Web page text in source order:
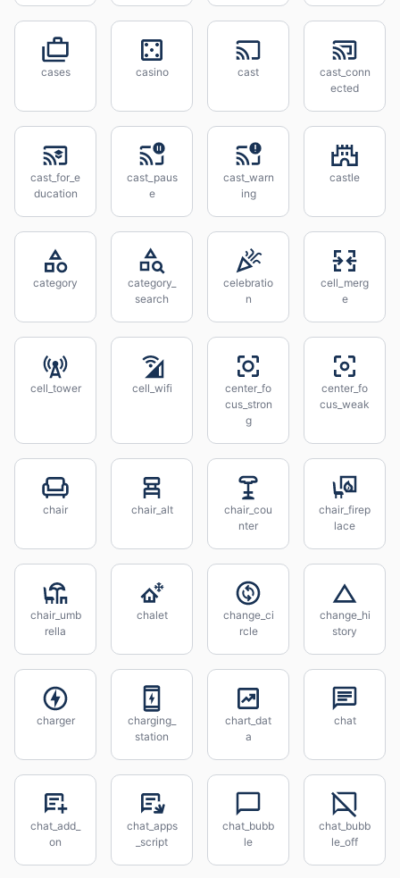
cases casino cast
cast_conn
ected
cast_for_e
ducation
cast_paus
e
cast_warn
ing
castle
category
category_
search
celebratio
n
cell_merg
e
cell_tower cell_wifi
center_fo
cus_stron
g
center_fo
cus_weak
chair chair_alt
chair_cou
nter
chair_firep
lace
chair_umb
rella
chalet
change_ci
rcle
change_hi
story
charger
charging_
station
chart_dat
a
chat
chat_add_
on
chat_apps
_script
chat_bubb
le
chat_bubb
le_off